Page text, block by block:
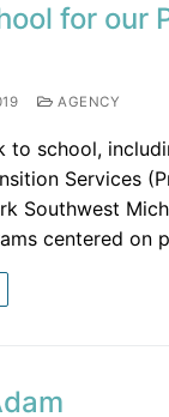
for our
AGENCY
to school,
Services
Southwest
centered on